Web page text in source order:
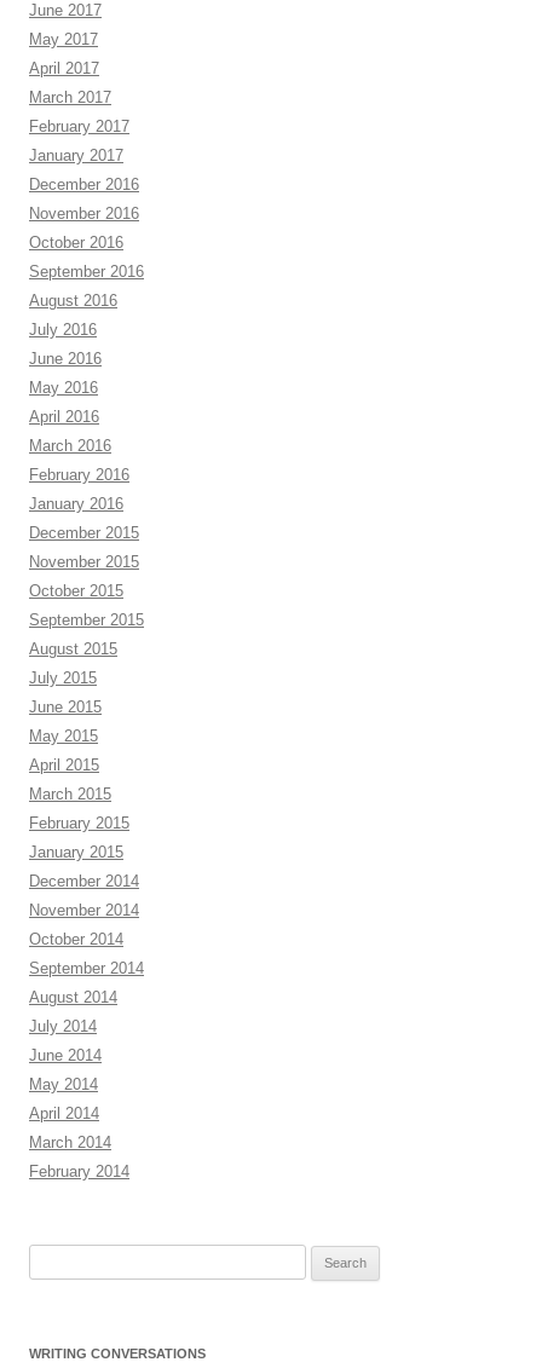
June 2017
May 2017
April 2017
March 2017
February 2017
January 2017
December 2016
November 2016
October 2016
September 2016
August 2016
July 2016
June 2016
May 2016
April 2016
March 2016
February 2016
January 2016
December 2015
November 2015
October 2015
September 2015
August 2015
July 2015
June 2015
May 2015
April 2015
March 2015
February 2015
January 2015
December 2014
November 2014
October 2014
September 2014
August 2014
July 2014
June 2014
May 2014
April 2014
March 2014
February 2014
WRITING CONVERSATIONS